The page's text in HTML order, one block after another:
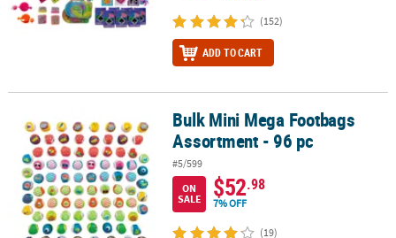
(152)
ADD TO CART
Bulk Mini Mega Footbags Assortment - 96 pc
Bulk Mini Mega Footbags
Assortment - 96 pc
#5/599
ON
SALE
$52.98
7% OFF
(19)